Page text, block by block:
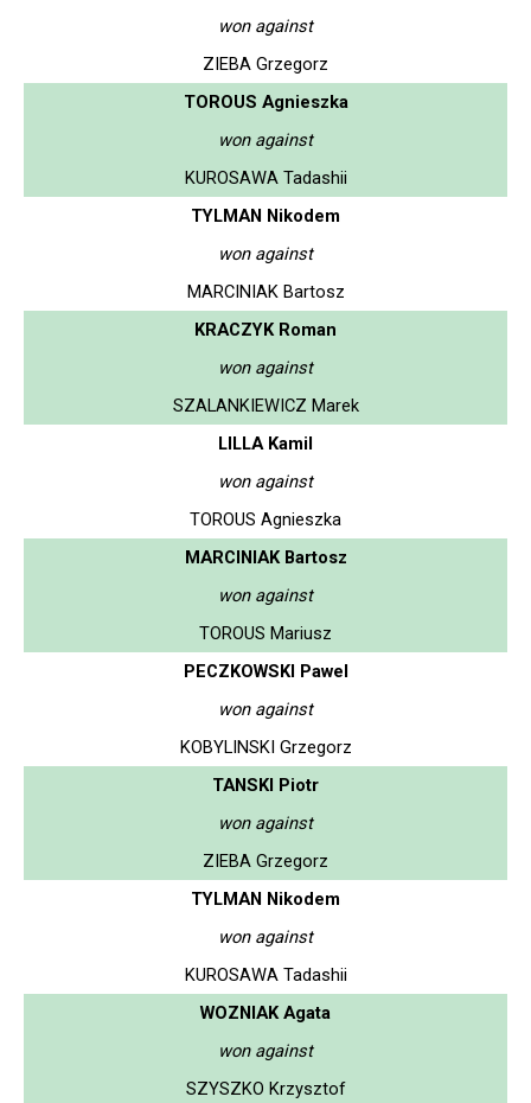
won against
ZIEBA Grzegorz
TOROUS Agnieszka
won against
KUROSAWA Tadashii
TYLMAN Nikodem
won against
MARCINIAK Bartosz
KRACZYK Roman
won against
SZALANKIEWICZ Marek
LILLA Kamil
won against
TOROUS Agnieszka
MARCINIAK Bartosz
won against
TOROUS Mariusz
PECZKOWSKI Pawel
won against
KOBYLINSKI Grzegorz
TANSKI Piotr
won against
ZIEBA Grzegorz
TYLMAN Nikodem
won against
KUROSAWA Tadashii
WOZNIAK Agata
won against
SZYSZKO Krzysztof